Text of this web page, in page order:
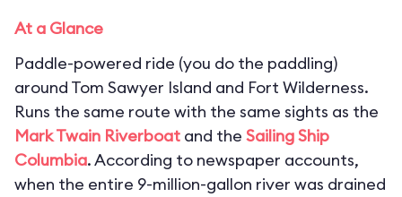
At a Glance
Paddle-powered ride (you do the paddling)
around Tom Sawyer Island and Fort Wilderness.
Runs the same route with the same sights as the
Mark Twain Riverboat and the Sailing Ship
Columbia. According to newspaper accounts,
when the entire 9-million-gallon river was drained